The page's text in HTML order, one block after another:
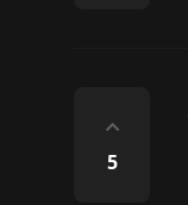
⌃
5